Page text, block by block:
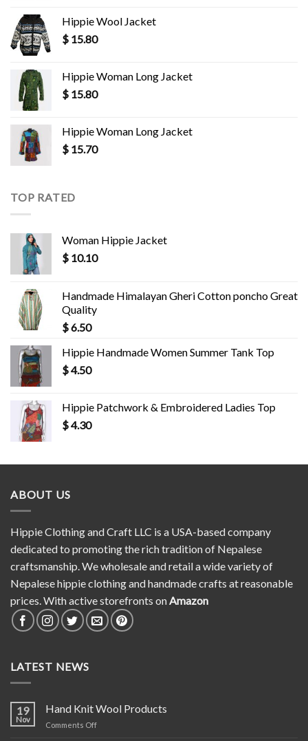
Hippie Wool Jacket
$ 15.80
Hippie Woman Long Jacket
$ 15.80
Hippie Woman Long Jacket
$ 15.70
TOP RATED
Woman Hippie Jacket
$ 10.10
Handmade Himalayan Gheri Cotton poncho Great
Quality
$6.50
Hippie Handmade Women Summer Tank Top
$4.50
Hippie Patchwork & Embroidered Ladies Top
$4.30
ABOUT US
Hippie Clothing and Craft LLC is a USA-based company
dedicated to promoting the rich tradition of Nepalese
craftsmanship. We wholesale and retail a wide variety of
Nepalese hippie clothing and handmade crafts at reasonable
prices. With active storefronts onAmazon
LATEST NEWS
19
Nov
Hand Knit Wool Products
Comments Offon